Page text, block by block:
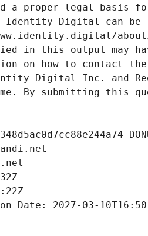
proper legal basis
Identity Digital can be
in this output may
on how to contact
Digital Inc. and
By submitting this
Date: 2027-03-